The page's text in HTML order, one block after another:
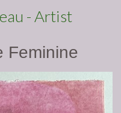
- Artist
Feminine